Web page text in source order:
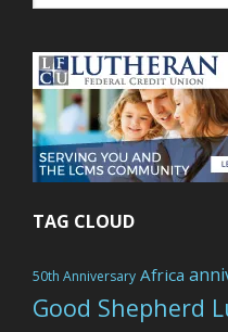
website
TAG CLOUD
50th Anniversary Africa
Good Shepherd